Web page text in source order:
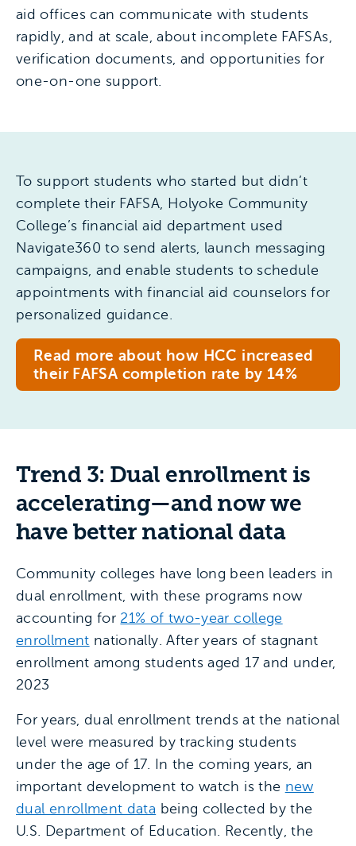
aid offices can communicate with students
rapidly, and at scale, about incomplete FAFSAs,
verification documents, and opportunities for
one-on-one support.
To support students who started but didn’t
complete their FAFSA, Holyoke Community
College’s financial aid department used
Navigate360 to send alerts, launch messaging
campaigns, and enable students to schedule
appointments with financial aid counselors for
personalized guidance.
Read more about how HCC increased
their FAFSA completion rate by 14%
Trend 3: Dual enrollment is
accelerating—and now we
have better national data
Community colleges have long been leaders in
dual enrollment, with these programs now
accounting for 21% of two-year college
enrollment nationally. After years of stagnant
enrollment among students aged 17 and under,
2023
For years, dual enrollment trends at the national
level were measured by tracking students
under the age of 17. In the coming years, an
important development to watch is the new
dual enrollment data being collected by the
U.S. Department of Education. Recently, the